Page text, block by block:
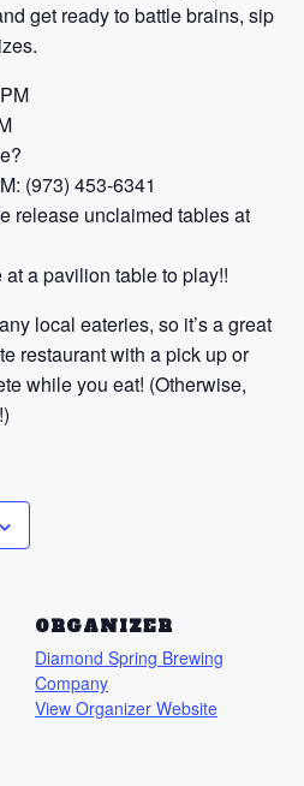
get ready to battle brains, sip
(973) 453-6341
release unclaimed tables at
a pavilion table to play!!
local eateries, so it’s a great
restaurant with a pick up or
while you eat! (Otherwise,
ORGANIZER
Diamond Spring Brewing
Company
View Organizer Website